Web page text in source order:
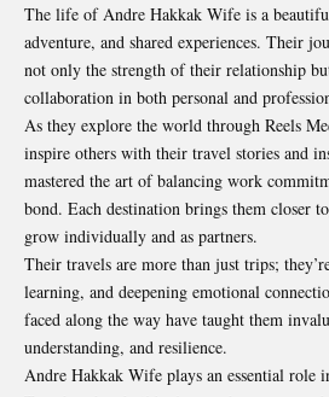
The life of Andre Hakkak Wife is a
adventure, and shared experiences. Their
not only the strength of their relationship
collaboration in both personal and
As they explore the world through Reels
inspire others with their travel stories and
mastered the art of balancing work
bond. Each destination brings them closer
grow individually and as partners.
Their travels are more than just trips;
learning, and deepening emotional
faced along the way have taught them
understanding, and resilience.
Andre Hakkak Wife plays an essential role